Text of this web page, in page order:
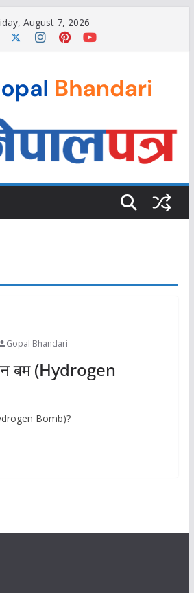
August 7, 2026
Gopal Bhandari
बम (Hydrogen
Bomb)?